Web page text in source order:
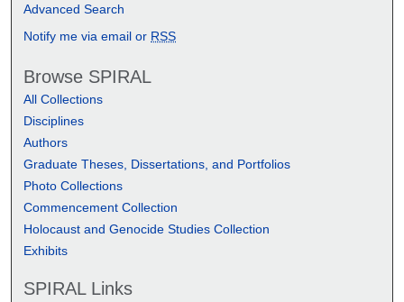
Advanced Search
Notify me via email or RSS
Browse SPIRAL
All Collections
Disciplines
Authors
Graduate Theses, Dissertations, and Portfolios
Photo Collections
Commencement Collection
Holocaust and Genocide Studies Collection
Exhibits
SPIRAL Links